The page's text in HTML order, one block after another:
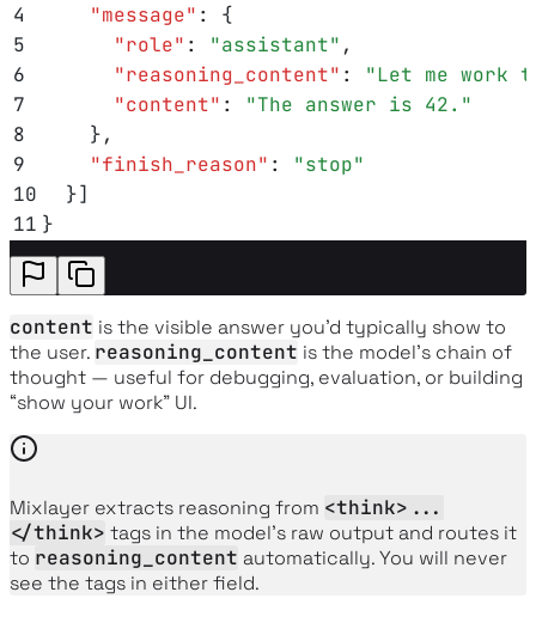
4
    "
message" :
{
5
      "
role" : "assistant" ,
6
      "
reasoning_content" : "Let me work
7
      "
content" : "The answer is 42. "
8
    }
,
9
    "
finish_reason" : "stop"
10
  }]
11 }
content is the visible answer you’d typically show to
the user. reasoning_content is the model’s chain of
thought — useful for debugging, evaluation, or building
“show your work” UI.
Mixlayer extracts reasoning from <think>...
</think> tags in the model’s raw output and routes it
to reasoning_content automatically. You will never
see the tags in either field.